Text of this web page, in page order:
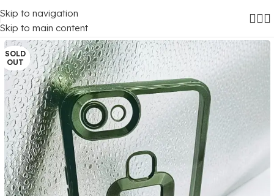
Skip to navigation
Skip to main content
Home/ Mobile Covers
SOLD
OUT